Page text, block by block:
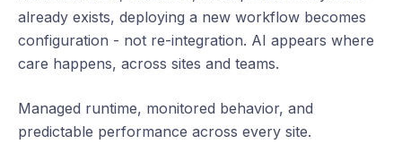
already exists, deploying a new workflow becomes
configuration - not re-integration. AI appears where
care happens, across sites and teams.
Managed runtime, monitored behavior, and
predictable performance across every site.